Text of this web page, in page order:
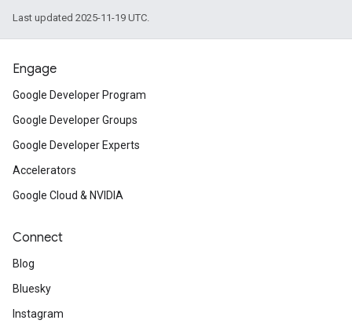
Last updated 2025-11-19 UTC.
Engage
Google Developer Program
Google Developer Groups
Google Developer Experts
Accelerators
Google Cloud & NVIDIA
Connect
Blog
Bluesky
Instagram